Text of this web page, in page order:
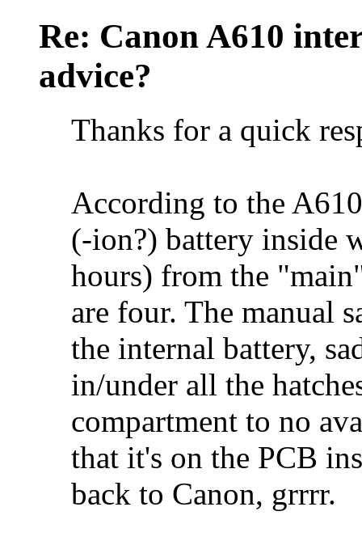
Re: Canon A610
advice?
Thanks for a quick
According to the
(-ion?) battery inside
hours) from the
are four. The manual
the internal battery,
in/under all the
compartment to no
that it's on the PCB
back to Canon, grrrr.